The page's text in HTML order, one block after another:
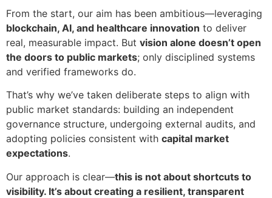
From the start, our aim has been ambitious—leveraging
blockchain, AI, and healthcare innovation to deliver
real, measurable impact. But vision alone doesn’t open
the doors to public markets; only disciplined systems
and verified frameworks do.
That’s why we’ve taken deliberate steps to align with
public market standards: building an independent
governance structure, undergoing external audits, and
adopting policies consistent with capital market
expectations.
Our approach is clear—this is not about shortcuts to
visibility. It’s about creating a resilient, transparent